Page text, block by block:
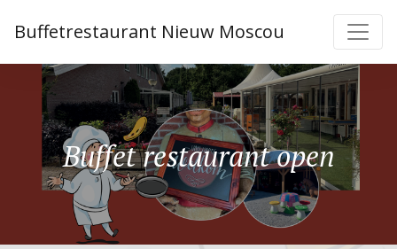
Buffetrestaurant Nieuw Moscou
Buffet restaurant open